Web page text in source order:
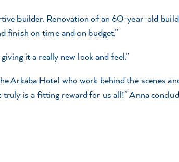
builder. Renovation of an 60-year-old
finish on time and on budget.”
it a really new look and feel.”
Arkaba Hotel who work behind the scenes
is a fitting reward for us all!” Anna